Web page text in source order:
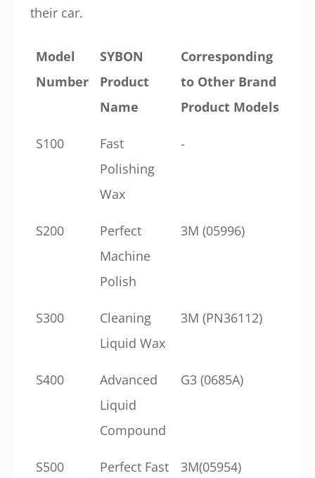
their car.
Model
Number
SYBON
Product
Name
Corresponding
to Other Brand
Product Models
S100
Fast
Polishing
Wax
-
S200
Perfect
Machine
Polish
3M (05996)
S300
Cleaning
Liquid Wax
3M (PN36112)
S400
Advanced
Liquid
Compound
G3 (0685A)
S500
Perfect Fast
3M(05954)